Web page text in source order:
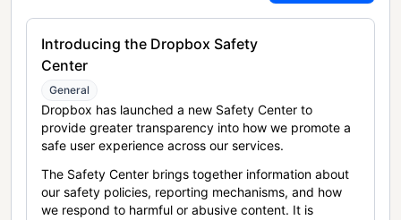
Introducing the Dropbox Safety
Center
General
Dropbox has launched a new Safety Center to
provide greater transparency into how we promote a
safe user experience across our services.
The Safety Center brings together information about
our safety policies, reporting mechanisms, and how
we respond to harmful or abusive content. It is